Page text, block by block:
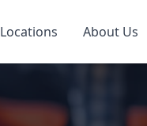
Locations About Us